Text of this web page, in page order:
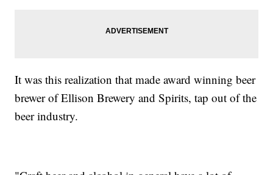
It was this realization that made award winning beer
brewer of Ellison Brewery and Spirits, tap out of the
beer industry.